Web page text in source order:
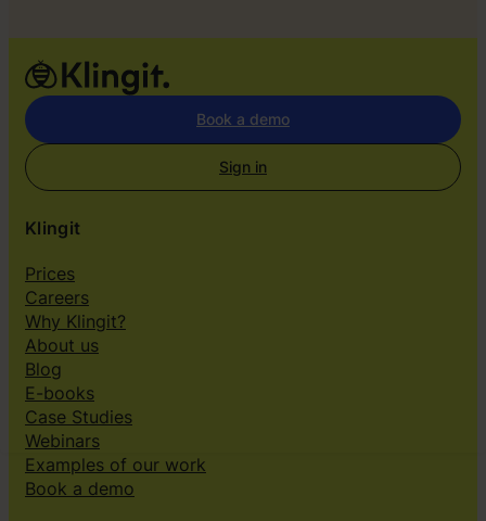
Book a demo
Sign in
Klingit
Prices
Careers
Why Klingit?
About us
Blog
E-books
Case Studies
Webinars
Examples of our work
Book a demo